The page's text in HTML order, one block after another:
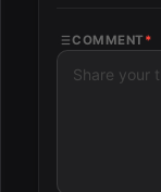
COMMENT *